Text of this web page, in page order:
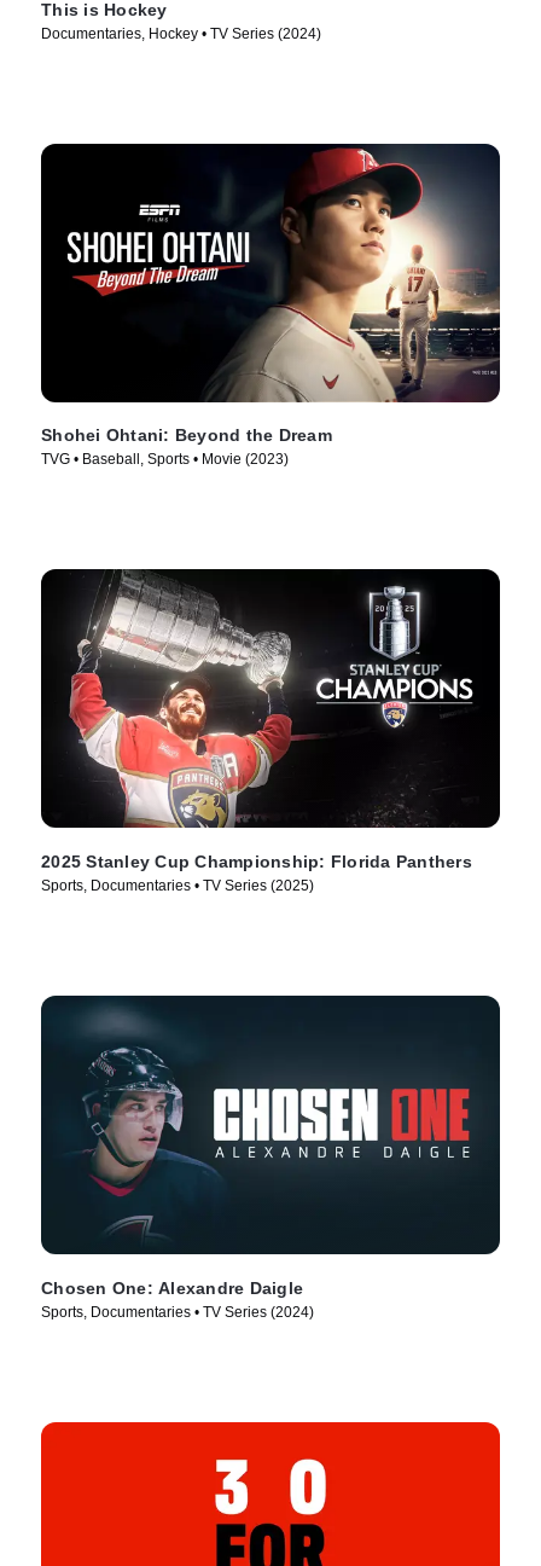
This is Hockey
Documentaries, Hockey • TV Series (2024)
Shohei Ohtani: Beyond the Dream
TVG • Baseball, Sports • Movie (2023)
2025 Stanley Cup Championship: Florida Panthers
Sports, Documentaries • TV Series (2025)
Chosen One: Alexandre Daigle
Sports, Documentaries • TV Series (2024)